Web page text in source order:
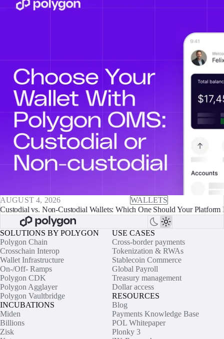
AUGUST 4, 2026
WALLETS
Custodial vs. Non-Custodial Wallets: Which One Should Your Platform
SOLUTIONS BY POLYGON
Polygon Chain
Crosschain Interop
Wallet Infrastructure
On-/Off- Ramps
Polygon CDK
Polygon Agglayer
Polygon Vaultbridge
INCUBATIONS
Miden
Billions
Zisk
USE CASES
Cross-border payments
Tokenization & RWAs
Stablecoin Commerce
Global Payroll
Treasury management
Dollar access
RESOURCES
Blog
Payments Knowledge Base
POL Whitepaper
Plonky 3